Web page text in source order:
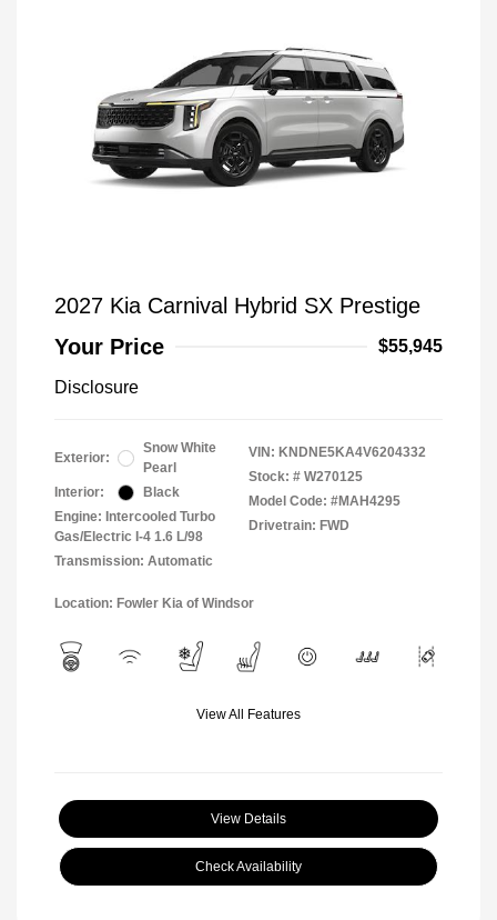
2027 Kia Carnival Hybrid SX Prestige
Your Price
$55,945
Disclosure
Exterior:
Snow White
Pearl
Interior:
Black
Engine: Intercooled Turbo
Gas/Electric I-4 1.6 L/98
Transmission: Automatic
VIN: KNDNE5KA4V6204332
Stock: # W270125
Model Code: #MAH4295
Drivetrain: FWD
Location: Fowler Kia of Windsor
View All Features
View Details
Check Availability